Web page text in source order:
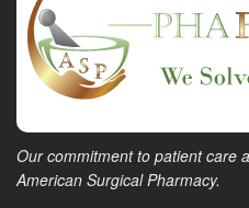
Our commitment to patient care
American Surgical Pharmacy.